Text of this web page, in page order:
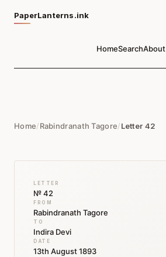
PaperLanterns.ink
HomeSearchAbout
Home/Rabindranath Tagore/Letter 42
LETTER
№ 42
FROM
Rabindranath Tagore
TO
Indira Devi
DATE
13th August 1893